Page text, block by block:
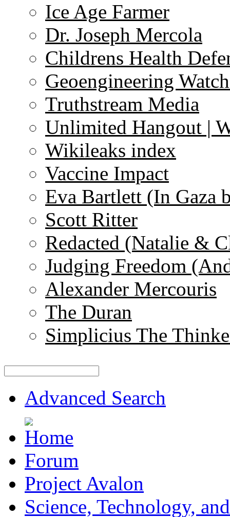
Ice Age Farmer
Dr. Joseph Mercola
Childrens Health
Geoengineering
Truthstream Media
Unlimited Hangout |
Wikileaks index
Vaccine Impact
Eva Bartlett (In Gaza
Scott Ritter
Redacted (Natalie &
Judging Freedom
Alexander Mercouris
The Duran
Simplicius The
Advanced Search
Forum
Project Avalon
Science, Technology,